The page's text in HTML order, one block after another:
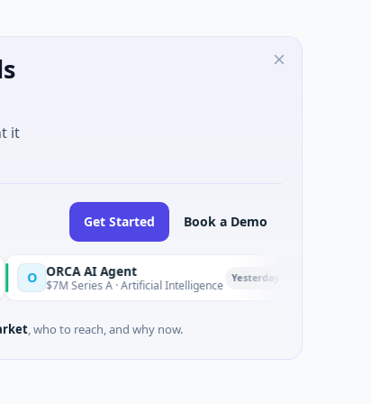
it
Get Started Book a Demo
ORCA AI Agent
$7M Series A · Artificial Intelligence Yesterday
, who to reach, and why now.